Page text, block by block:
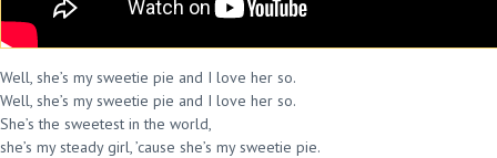
Well, she’s my sweetie pie and I love her so.
Well, she’s my sweetie pie and I love her so.
She’s the sweetest in the world,
she’s my steady girl, ’cause she’s my sweetie pie.